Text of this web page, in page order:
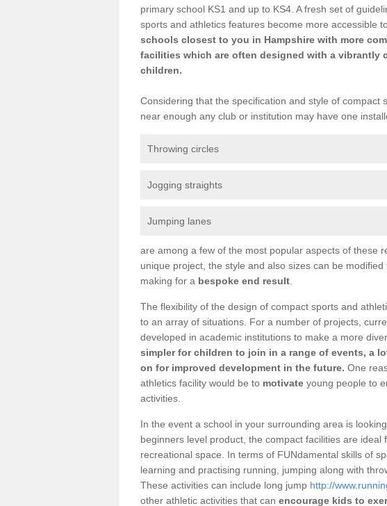
primary school KS1 and up to KS4. A fresh set of
sports and athletics features become more accessible
schools closest to you in Hampshire with more
facilities which are often designed with a vibrantly
children.
Considering that the specification and style of compact
near enough any club or institution may have one
Throwing circles
Jogging straights
Jumping lanes
are among a few of the most popular aspects of these
unique project, the style and also sizes can be
making for a bespoke end result
The flexibility of the design of compact sports and
to an array of situations. For a number of projects,
developed in academic institutions to make a more
simpler for children to join in a range of events, a
on for improved development in the future. One
athletics facility would be to motivate young people to
activities.
In the event a school in your surrounding area is
beginners level product, the compact facilities are ideal
recreational space. In terms of FUNdamental skills of
learning and practising running, jumping along with
These activities can include long jump http://
other athletic activities that can encourage kids to